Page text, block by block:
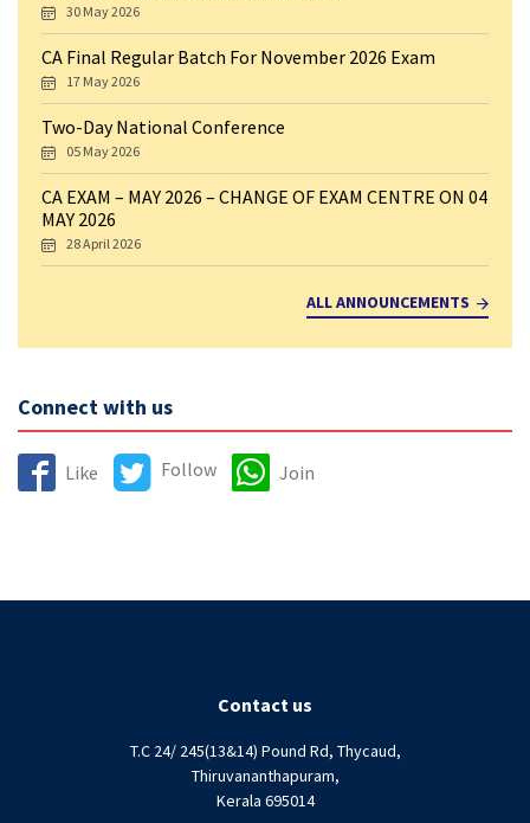
30 May 2026
CA Final Regular Batch For November 2026 Exam
17 May 2026
Two-Day National Conference
05 May 2026
CA EXAM – MAY 2026 – CHANGE OF EXAM CENTRE ON 04
MAY 2026
28 April 2026
ALL ANNOUNCEMENTS
Connect with us
Like Follow Join
Contact us
T.C 24/ 245(13&14) Pound Rd, Thycaud,
Thiruvananthapuram,
Kerala 695014